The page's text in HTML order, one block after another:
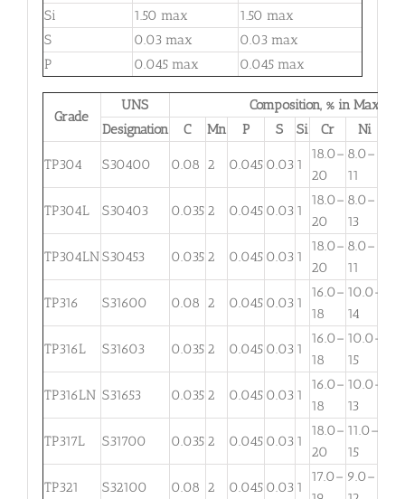
Si
1.50 max
1.50 max
S
0.03 max
0.03 max
P
0.045 max 0.045 max
Grade
UNS
Composition, % in Max.
Designation
C Mn P S Si Cr Ni
TP304 S30400 0.08 2 0.045 0.03 1
18.0–
20
8.0–
11
TP304L S30403 0.035 2 0.045 0.03 1
18.0–
20
8.0–
13
TP304LNS30453 0.035 2 0.045 0.03 1
18.0–
20
8.0–
11
TP316 S31600 0.08 2 0.045 0.03 1
16.0–
18
10.0–
14
TP316L S31603 0.035 2 0.045 0.03 1
16.0–
18
10.0–
15
TP316LN S31653 0.035 2 0.045 0.03 1
16.0–
18
10.0–
13
TP317L S31700 0.035 2 0.045 0.03 1
18.0–
20
11.0–
15
TP321 S32100 0.08 2 0.045 0.03 1
17.0– 9.0–